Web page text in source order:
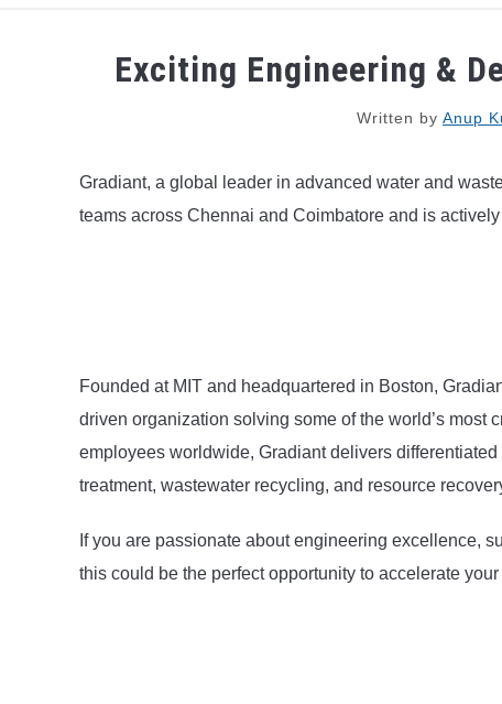
JOBS WEBINARS AND COURSES
Exciting Engineering &
Written by Anup
Gradiant, a global leader in advanced water and
teams across Chennai and Coimbatore and is
Founded at MIT and headquartered in Boston,
driven organization solving some of the world’s
employees worldwide, Gradiant delivers
treatment, wastewater recycling, and resource
If you are passionate about engineering excellence,
this could be the perfect opportunity to accelerate